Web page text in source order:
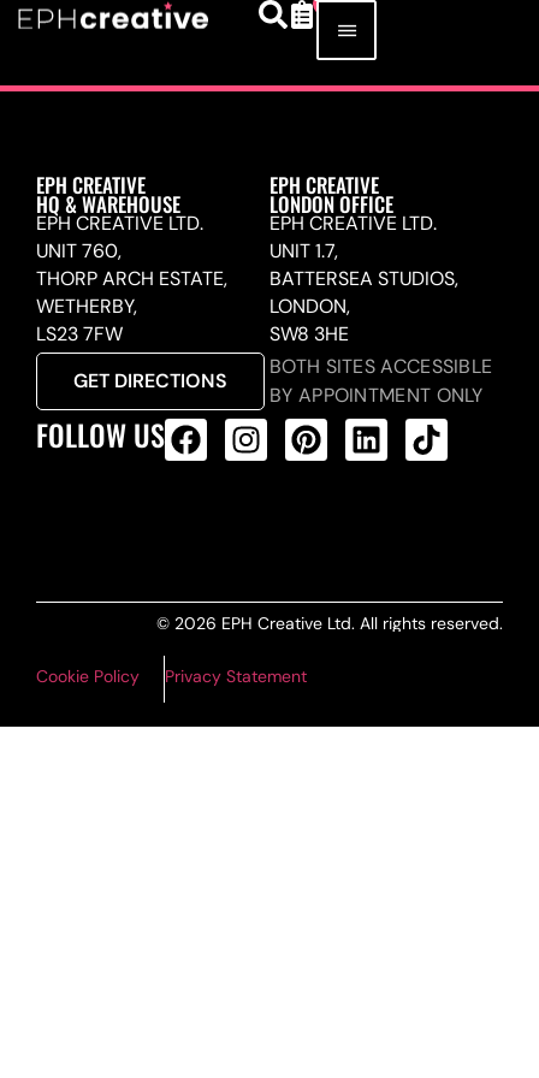
EPH CREATIVE
HQ & WAREHOUSE
EPH CREATIVE LTD.
UNIT 760,
THORP ARCH ESTATE,
WETHERBY,
LS23 7FW
GET DIRECTIONS
EPH CREATIVE
LONDON OFFICE
EPH CREATIVE LTD.
UNIT 1.7,
BATTERSEA STUDIOS,
LONDON,
SW8 3HE
BOTH SITES ACCESSIBLE
BY APPOINTMENT ONLY
FOLLOW US
© 2026 EPH Creative Ltd. All rights reserved.
Cookie Policy Privacy Statement